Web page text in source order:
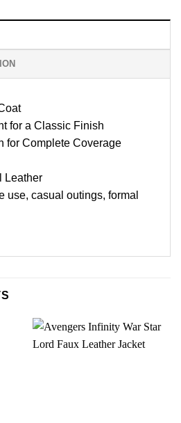
for a Classic Finish
for Complete Coverage
Leather
use, casual outings, formal